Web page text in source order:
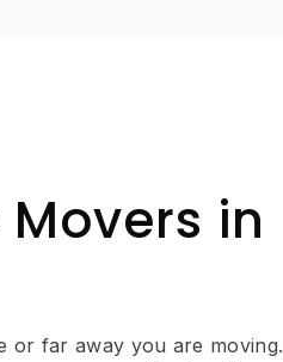
in
or far away you are moving.